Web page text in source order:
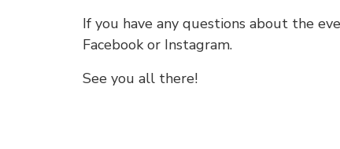
If you have any questions about the
Facebook or Instagram.
See you all there!